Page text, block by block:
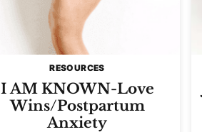
RESOURCES
I AM KNOWN-Love
Wins/Postpartum
Anxiety